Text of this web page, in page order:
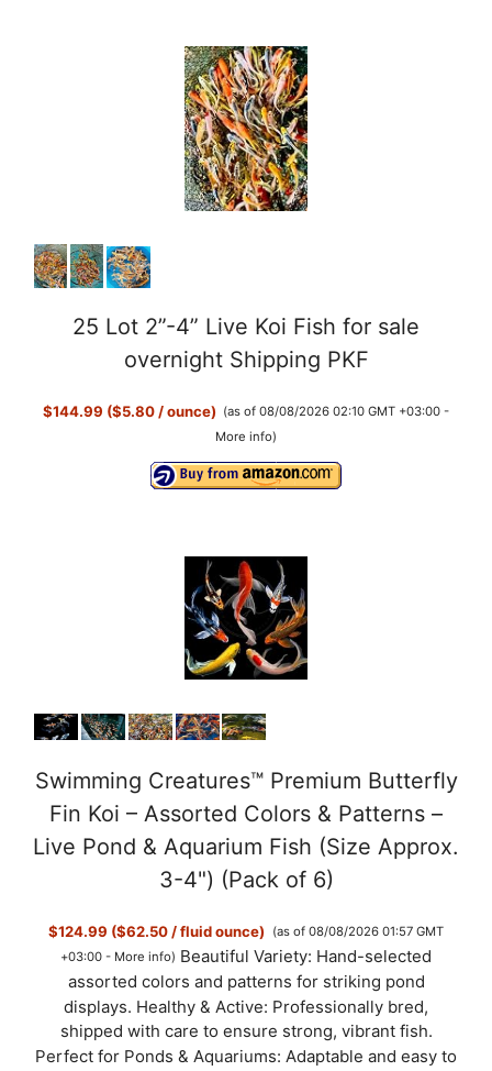
25 Lot 2”-4” Live Koi Fish for sale
overnight Shipping PKF
$144.99 ($5.80 / ounce) (as of 08/08/2026 02:10 GMT +03:00 -
More info)
Swimming Creatures™ Premium Butterfly
Fin Koi – Assorted Colors & Patterns –
Live Pond & Aquarium Fish (Size Approx.
3-4") (Pack of 6)
$124.99 ($62.50 / fluid ounce)
(as of 08/08/2026 01:57 GMT
+03:00 - More info) Beautiful Variety: Hand-selected
assorted colors and patterns for striking pond
displays. Healthy & Active: Professionally bred,
shipped with care to ensure strong, vibrant fish.
Perfect for Ponds & Aquariums: Adaptable and easy to